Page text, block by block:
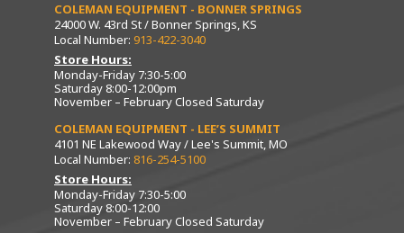
COLEMAN EQUIPMENT - BONNER SPRINGS
24000 W. 43rd St / Bonner Springs, KS
Local Number: 913-422-3040
Store Hours:
Monday-Friday 7:30-5:00
Saturday 8:00-12:00pm
November – February Closed Saturday
COLEMAN EQUIPMENT - LEE’S SUMMIT
4101 NE Lakewood Way / Lee's Summit, MO
Local Number: 816-254-5100
Store Hours:
Monday-Friday 7:30-5:00
Saturday 8:00-12:00
November – February Closed Saturday